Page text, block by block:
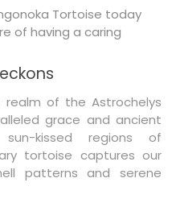
Tortoise today
of having a caring
of the Astrochelys
grace and ancient
kissed regions of
tortoise captures our
patterns and serene